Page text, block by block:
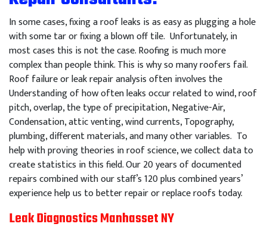
In some cases, fixing a roof leaks is as easy as plugging a hole
with some tar or fixing a blown off tile. Unfortunately, in
most cases this is not the case. Roofing is much more
complex than people think. This is why so many roofers fail.
Roof failure or leak repair analysis often involves the
Understanding of how often leaks occur related to wind, roof
pitch, overlap, the type of precipitation, Negative-Air,
Condensation, attic venting, wind currents, Topography,
plumbing, different materials, and many other variables. To
help with proving theories in roof science, we collect data to
create statistics in this field. Our 20 years of documented
repairs combined with our staff’s 120 plus combined years’
experience help us to better repair or replace roofs today.
Leak Diagnostics Manhasset NY